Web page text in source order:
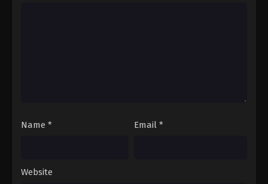
Name * Email *
Website